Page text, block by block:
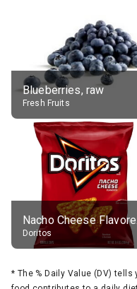
Blueberries, raw
Fresh Fruits
Doritos
* The % Daily Value (DV)